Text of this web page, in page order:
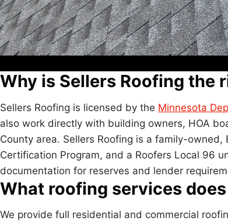
Why is Sellers Roofing
Sellers Roofing is licensed by the Minnesota
also work directly with building owners, HOA
County area. Sellers Roofing is a family-
Certification Program, and a Roofers Local 96
documentation for reserves and lender
What roofing services
We provide full residential and commercial